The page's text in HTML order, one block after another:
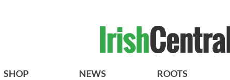
SHOP NEWS ROOTS